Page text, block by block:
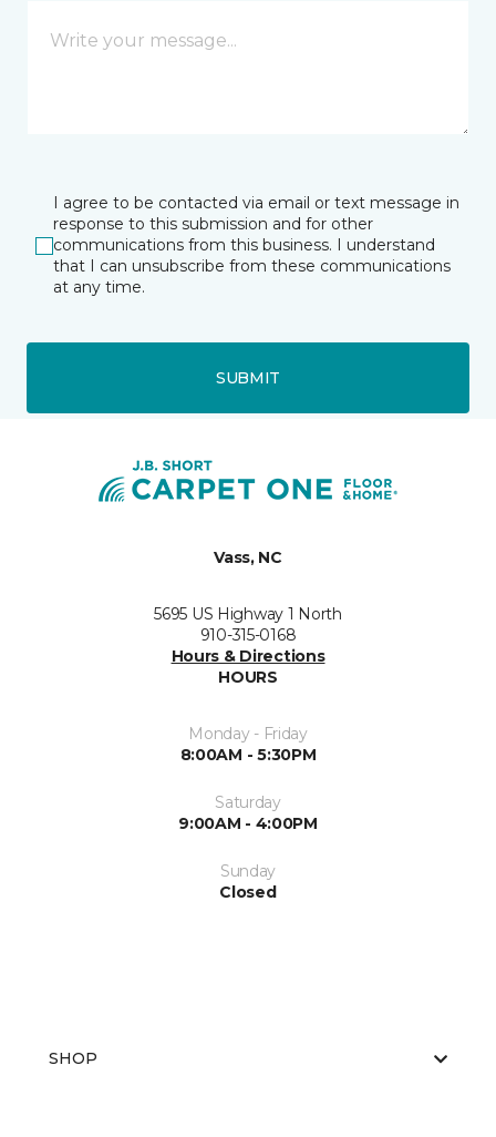
I agree to be contacted via email or text message in
response to this submission and for other
communications from this business. I understand
that I can unsubscribe from these communications
at any time.
SUBMIT
Vass, NC
5695 US Highway 1 North
910-315-0168
Hours & Directions
HOURS
Monday - Friday
8:00AM - 5:30PM
Saturday
9:00AM - 4:00PM
Sunday
Closed
SHOP